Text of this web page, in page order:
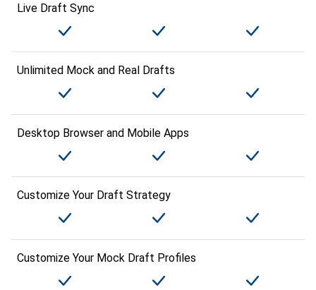
Live Draft Sync
Unlimited Mock and Real Drafts
Desktop Browser and Mobile Apps
Customize Your Draft Strategy
Customize Your Mock Draft Profiles